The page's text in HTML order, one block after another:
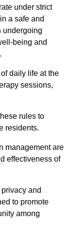
under strict
a safe and
undergoing
being and
daily life at the
sessions,
rules to
residents.
management are
effectiveness of
and
to promote
among